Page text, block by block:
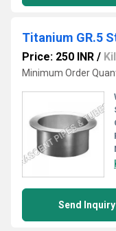
Titanium GR.5
Price: 250 INR /
Minimum Order
Send Inquiry